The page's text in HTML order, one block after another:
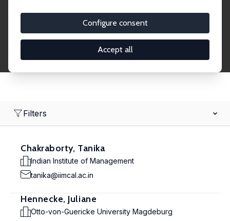
Configure consent
Accept all
Filters
Chakraborty, Tanika
Indian Institute of Management
tanika@iimcal.ac.in
Hennecke, Juliane
Otto-von-Guericke University Magdeburg